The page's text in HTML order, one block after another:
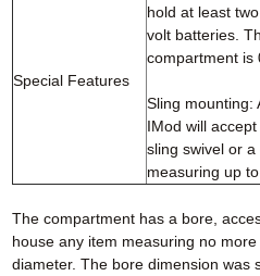
Special Features
hold at least
volt batteries.
compartment is
Sling mounting:
IMod will
sling swivel or a
measuring up
The compartment has a bore,
house any item measuring no
diameter. The bore dimension was